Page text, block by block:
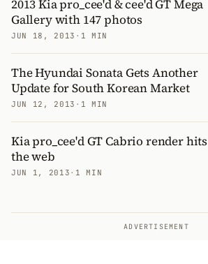
2013 Kia pro_cee'd & cee'd GT Mega
Gallery with 147 photos
JUN 18, 2013 · 1 MIN
The Hyundai Sonata Gets Another
Update for South Korean Market
JUN 12, 2013 · 1 MIN
Kia pro_cee'd GT Cabrio render hits
the web
JUN 1, 2013 · 1 MIN
ADVERTISEMENT